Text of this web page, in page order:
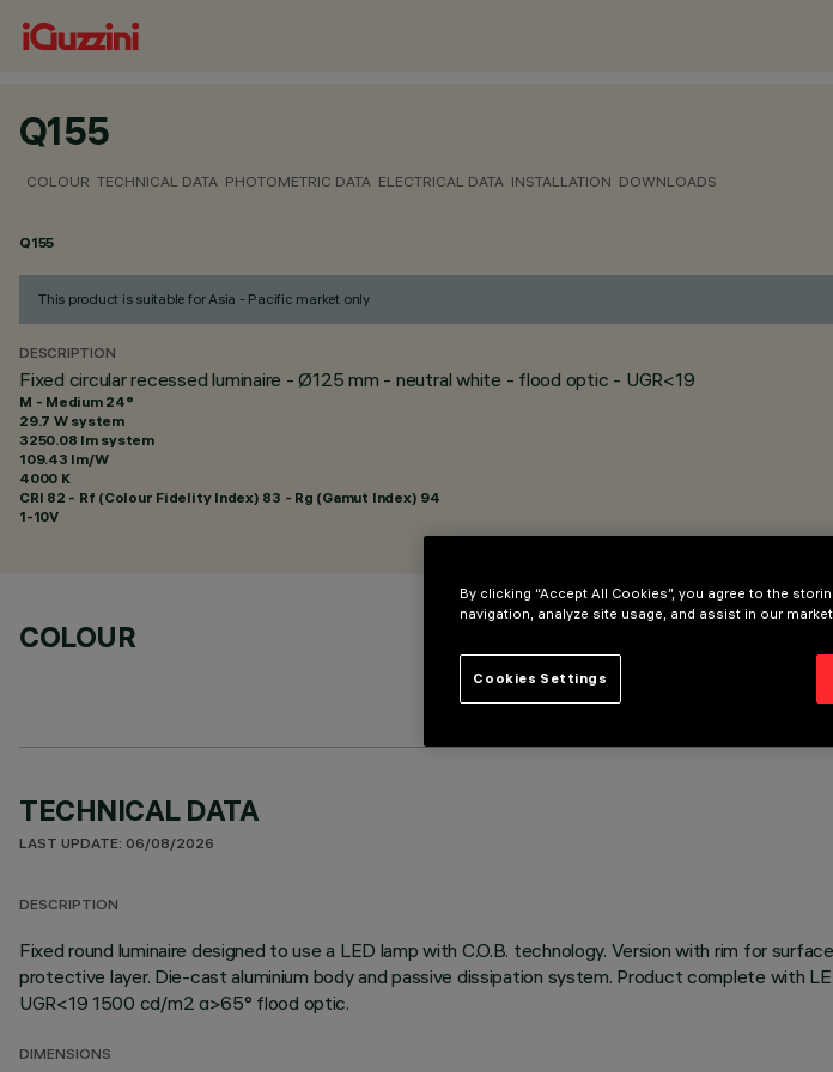
Q155
COLOUR TECHNICAL DATA PHOTOMETRIC DATA ELECTRICAL DATA INSTALLATION DOWNLOADS
Q155
This product is suitable for Asia - Pacific market only
DESCRIPTION
Fixed circular recessed luminaire - Ø125 mm - neutral white - flood optic - UGR<19
M - Medium 24°
29.7 W system
3250.08 lm system
109.43 lm/W
4000 K
CRI 82 - Rf (Colour Fidelity Index) 83 - Rg (Gamut Index) 94
1-10V
COLOUR
TECHNICAL DATA
LAST UPDATE: 06/08/2026
DESCRIPTION
Fixed round luminaire designed to use a LED lamp with C.O.B. technology. Version with rim for
protective layer. Die-cast aluminium body and passive dissipation system. Product complete with
UGR<19 1500 cd/m2 α>65° flood optic.
DIMENSIONS
By clicking “Accept All Cookies”, you agree to the
navigation, analyze site usage, and assist in our
Cookies Settings